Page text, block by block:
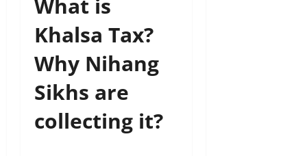
What is
Khalsa Tax?
Why Nihang
Sikhs are
collecting it?